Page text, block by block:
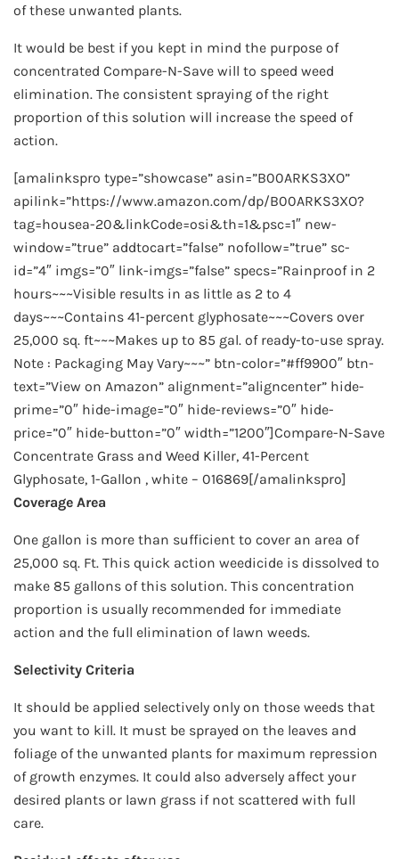
of these unwanted plants.
It would be best if you kept in mind the purpose of
concentrated Compare-N-Save will to speed weed
elimination. The consistent spraying of the right
proportion of this solution will increase the speed of
action.
[amalinkspro type=”showcase” asin=”B00ARKS3XO”
apilink=”https://www.amazon.com/dp/B00ARKS3XO?
tag=housea-20&linkCode=osi&th=1&psc=1″ new-
window=”true” addtocart=”false” nofollow=”true” sc-
id=”4″ imgs=”0″ link-imgs=”false” specs=”Rainproof in 2
hours~~~Visible results in as little as 2 to 4
days~~~Contains 41-percent glyphosate~~~Covers over
25,000 sq. ft~~~Makes up to 85 gal. of ready-to-use spray.
Note : Packaging May Vary~~~” btn-color=”#ff9900″ btn-
text=”View on Amazon” alignment=”aligncenter” hide-
prime=”0″ hide-image=”0″ hide-reviews=”0″ hide-
price=”0″ hide-button=”0″ width=”1200″]Compare-N-Save
Concentrate Grass and Weed Killer, 41-Percent
Glyphosate, 1-Gallon , white – 016869[/amalinkspro]
Coverage Area
One gallon is more than sufficient to cover an area of
25,000 sq. Ft. This quick action weedicide is dissolved to
make 85 gallons of this solution. This concentration
proportion is usually recommended for immediate
action and the full elimination of lawn weeds.
Selectivity Criteria
It should be applied selectively only on those weeds that
you want to kill. It must be sprayed on the leaves and
foliage of the unwanted plants for maximum repression
of growth enzymes. It could also adversely affect your
desired plants or lawn grass if not scattered with full
care.